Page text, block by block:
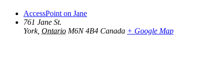
AccessPoint on Jane
761 Jane St.
York, Ontario M6N 4B4 Canada + Google Map